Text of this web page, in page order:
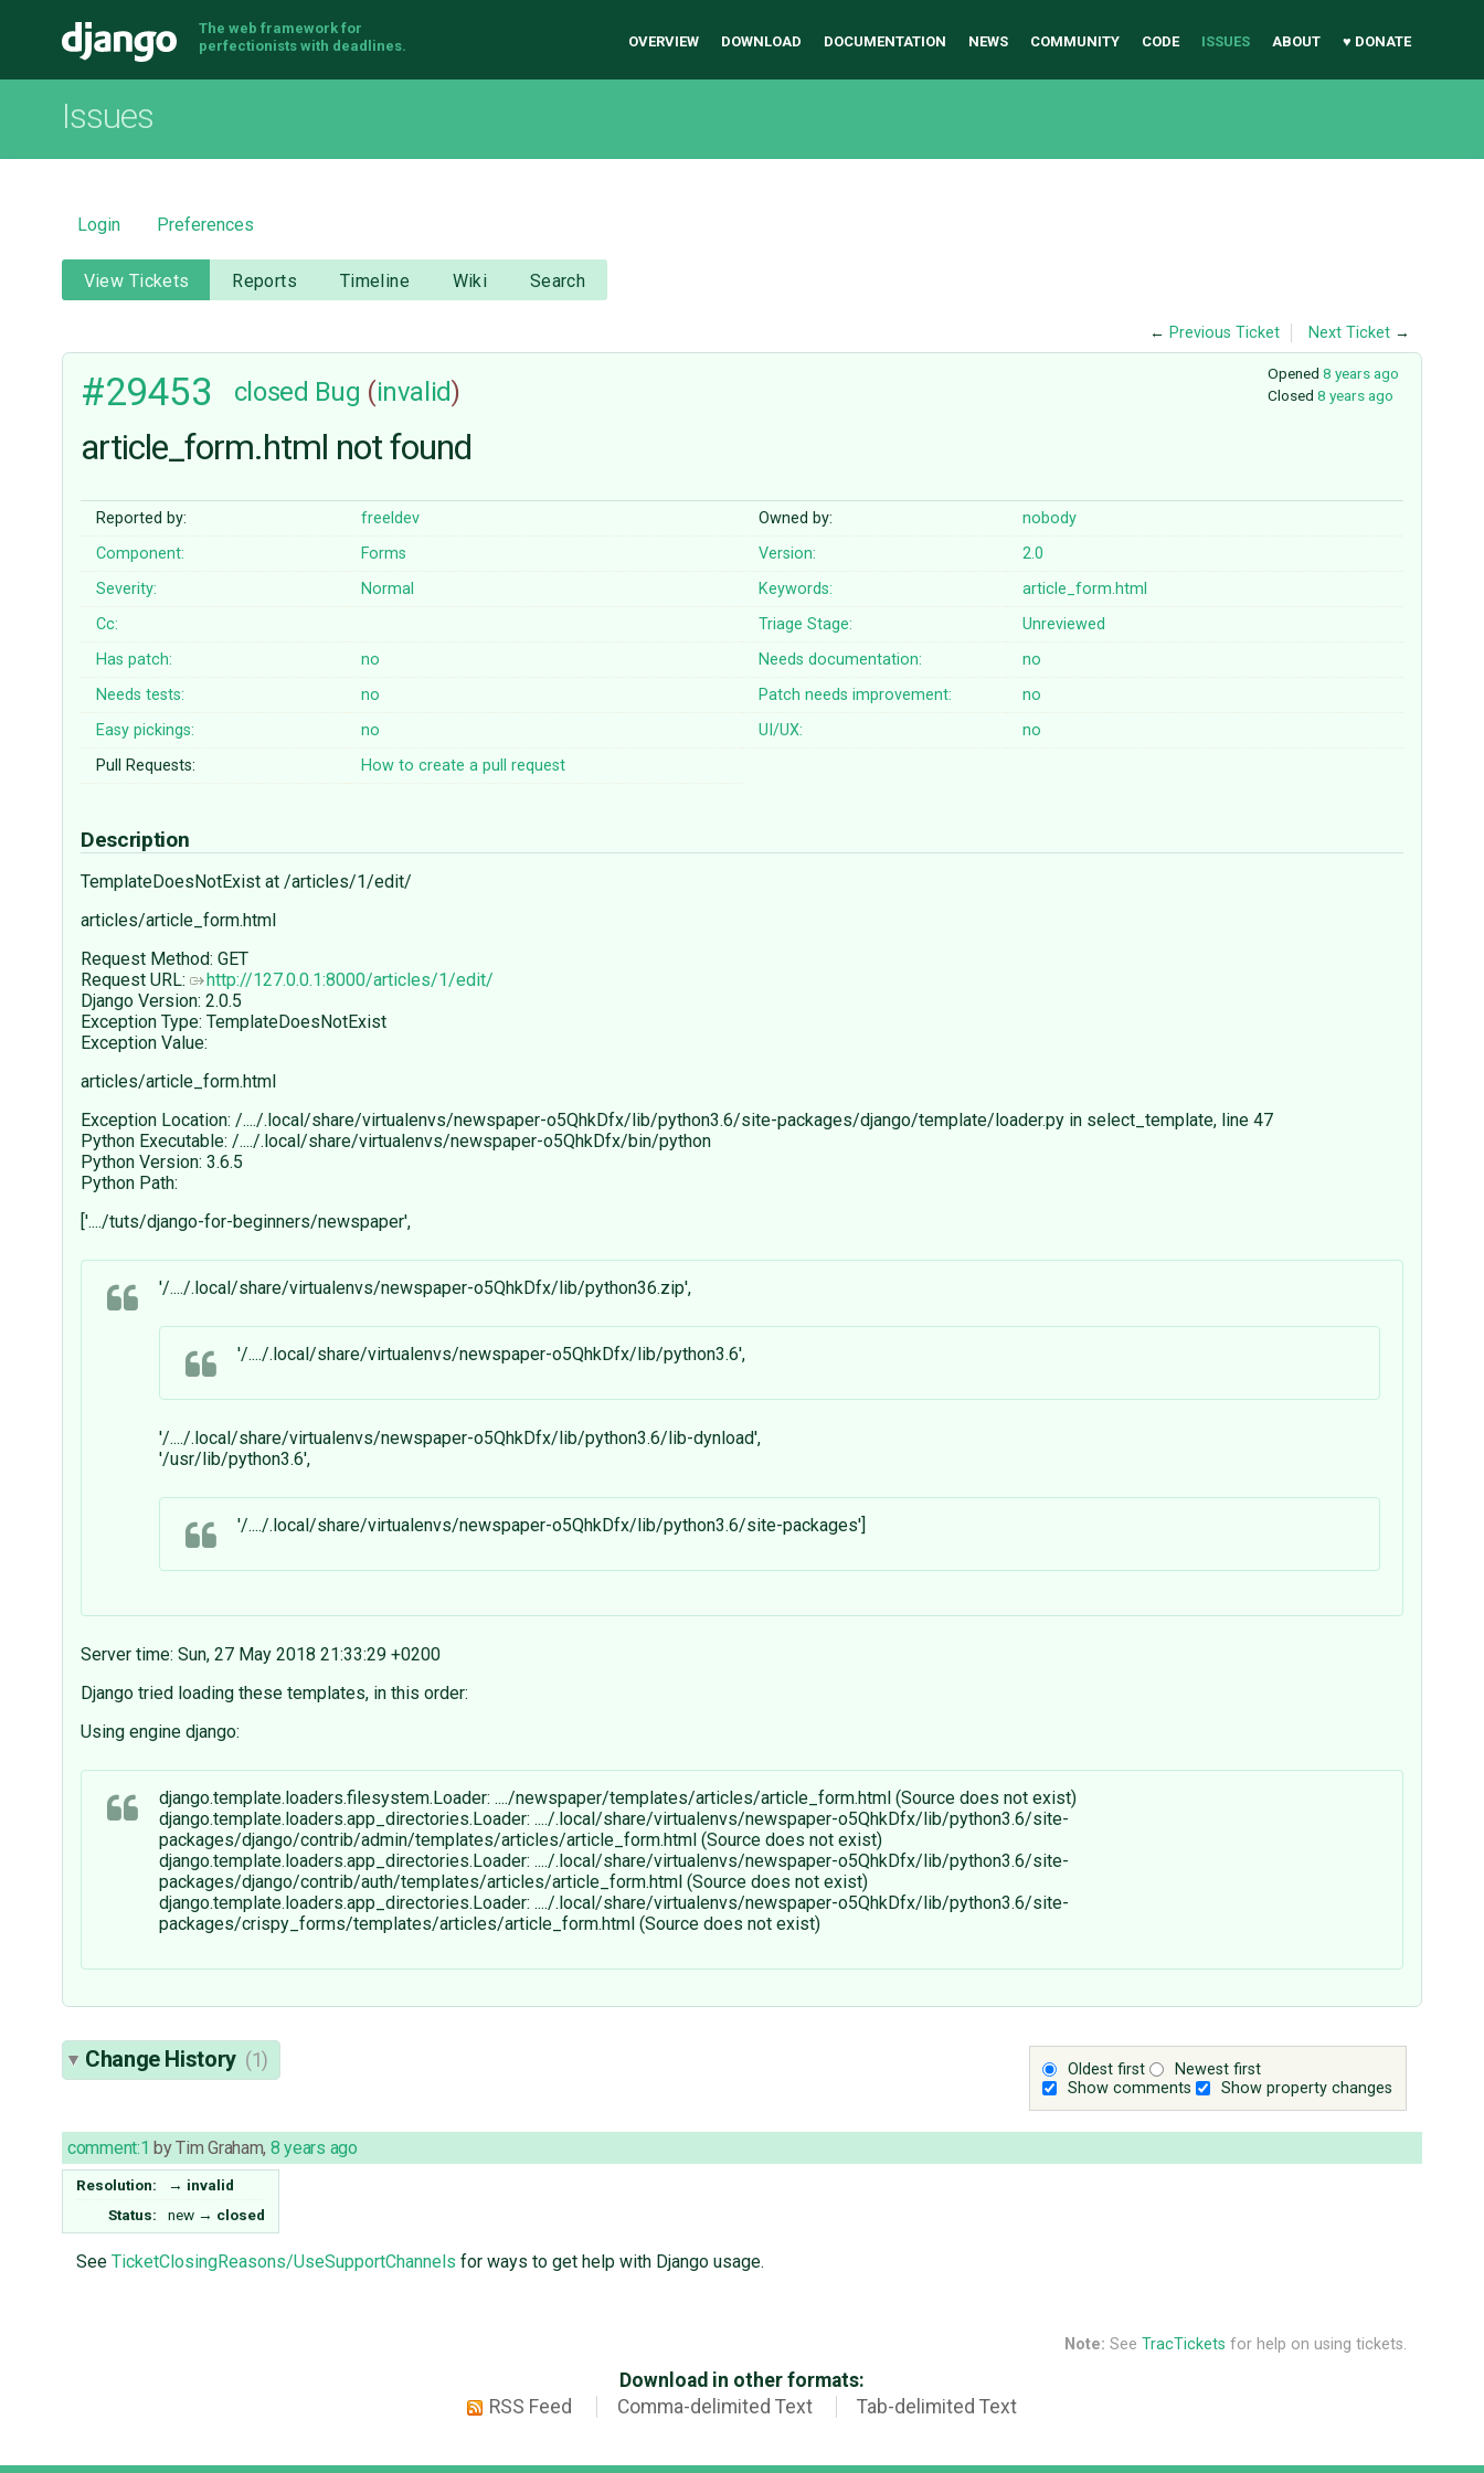
Django
The web framework for
perfectionists with deadlines.
OVERVIEW DOWNLOAD DOCUMENTATION NEWS COMMUNITY CODE ISSUES ABOUT ♥ DONATE
Issues
Login Preferences
View Tickets Reports Timeline Wiki Search
← Previous Ticket Next Ticket →
Opened 8 years ago
Closed 8 years ago
#29453 closed Bug (invalid)
article_form.html not found
Reported by: freeldev Owned by:
nobody
Component:
Forms Version:
2.0
Severity:
Normal Keywords:
article_form.html
Cc:
Triage Stage:
Unreviewed
Has patch:
no Needs documentation:
no
Needs tests:
no Patch needs improvement:
no
Easy pickings:
no UI/UX:
no
Pull Requests:
How to create a pull request
Description
TemplateDoesNotExist at /articles/1/edit/
articles/article_form.html
Request Method: GET
Request URL:
http://127.0.0.1:8000/articles/1/edit/
Django Version: 2.0.5
Exception Type: TemplateDoesNotExist
Exception Value:
articles/article_form.html
Exception Location: /..../.local/share/virtualenvs/newspaper-o5QhkDfx/lib/python3.6/site-packages/django/template/loader.py in select_template, line 47
Python Executable: /..../.local/share/virtualenvs/newspaper-o5QhkDfx/bin/python
Python Version: 3.6.5
Python Path:
['..../tuts/django-for-beginners/newspaper',
'/..../.local/share/virtualenvs/newspaper-o5QhkDfx/lib/python36.zip',
'/..../.local/share/virtualenvs/newspaper-o5QhkDfx/lib/python3.6',
'/..../.local/share/virtualenvs/newspaper-o5QhkDfx/lib/python3.6/lib-dynload',
'/usr/lib/python3.6',
'/..../.local/share/virtualenvs/newspaper-o5QhkDfx/lib/python3.6/site-packages']
Server time: Sun, 27 May 2018 21:33:29 +0200
Django tried loading these templates, in this order:
Using engine django:
django.template.loaders.filesystem.Loader: ..../newspaper/templates/articles/article_form.html (Source does not exist)
django.template.loaders.app_directories.Loader: ..../.local/share/virtualenvs/newspaper-o5QhkDfx/lib/python3.6/site-
packages/django/contrib/admin/templates/articles/article_form.html (Source does not exist)
django.template.loaders.app_directories.Loader: ..../.local/share/virtualenvs/newspaper-o5QhkDfx/lib/python3.6/site-
packages/django/contrib/auth/templates/articles/article_form.html (Source does not exist)
django.template.loaders.app_directories.Loader: ..../.local/share/virtualenvs/newspaper-o5QhkDfx/lib/python3.6/site-
packages/crispy_forms/templates/articles/article_form.html (Source does not exist)
Oldest first
Newest first
Show comments
Show property changes
Change History (1)
comment:1 byTim Graham, 8 years ago
Resolution: → invalid
Status:
new → closed
See TicketClosingReasons/UseSupportChannels for ways to get help with Django usage.
Note: See TracTickets for help on using tickets.
Download in other formats:
RSS Feed
Comma-delimited Text Tab-delimited Text